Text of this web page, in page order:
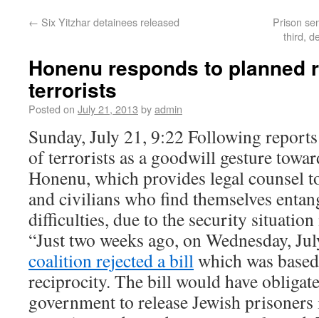
← Six Yitzhar detainees released
Prison
third,
Honenu responds to planned
terrorists
Posted on July 21, 2013 byadmin
Sunday, July 21, 9:22 Following
of terrorists as a goodwill gesture
Honenu, which provides legal counsel
and civilians who find themselves
difficulties, due to the security
“Just two weeks ago, on Wednesday,
coalition rejected a billwhich was
reciprocity. The bill would have
government to release Jewish